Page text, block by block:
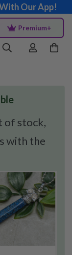
Our App!
Premium+
of stock,
with the